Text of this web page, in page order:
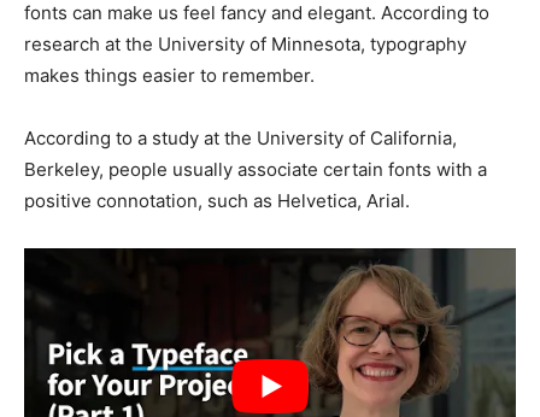
fonts can make us feel fancy and elegant. According to
research at the University of Minnesota, typography
makes things easier to remember.
According to a study at the University of California,
Berkeley, people usually associate certain fonts with a
positive connotation, such as Helvetica, Arial.